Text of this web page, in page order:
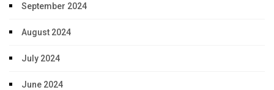
September 2024
August 2024
July 2024
June 2024